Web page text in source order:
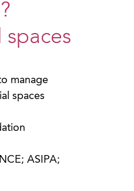
manage
spaces
ASIPA;